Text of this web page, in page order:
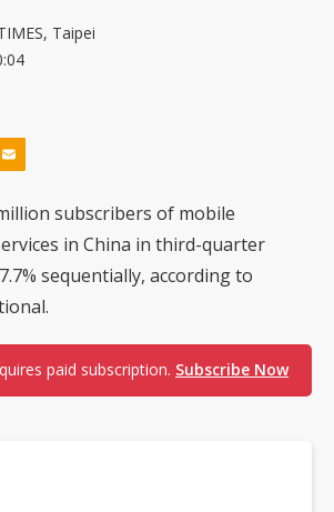
Taipei
subscribers of mobile
in China in third-quarter
sequentially, according to
paid subscription. Subscribe Now